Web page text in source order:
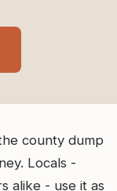
county dump
Locals -
alike - use it as